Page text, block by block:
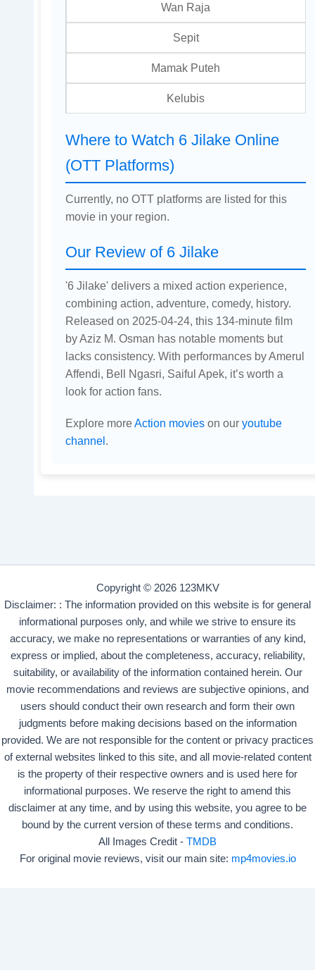
Wan Raja
Sepit
Mamak Puteh
Kelubis
Where to Watch 6 Jilake Online
(OTT Platforms)
Currently, no OTT platforms are listed for this
movie in your region.
Our Review of 6 Jilake
'6 Jilake' delivers a mixed action experience,
combining action, adventure, comedy, history.
Released on 2025-04-24, this 134-minute film
by Aziz M. Osman has notable moments but
lacks consistency. With performances by Amerul
Affendi, Bell Ngasri, Saiful Apek, it’s worth a
look for action fans.
Explore moreAction movieson our youtube
channel.
Copyright © 2026 123MKV
Disclaimer: : The information provided on this website is for general
informational purposes only, and while we strive to ensure its
accuracy, we make no representations or warranties of any kind,
express or implied, about the completeness, accuracy, reliability,
suitability, or availability of the information contained herein. Our
movie recommendations and reviews are subjective opinions, and
users should conduct their own research and form their own
judgments before making decisions based on the information
provided. We are not responsible for the content or privacy practices
of external websites linked to this site, and all movie-related content
is the property of their respective owners and is used here for
informational purposes. We reserve the right to amend this
disclaimer at any time, and by using this website, you agree to be
bound by the current version of these terms and conditions.
All Images Credit - TMDB
For original movie reviews, visit our main site: mp4movies.io